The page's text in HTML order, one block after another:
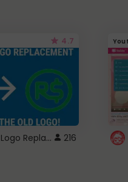
4.7
ROBUX New Logo Replacement 216